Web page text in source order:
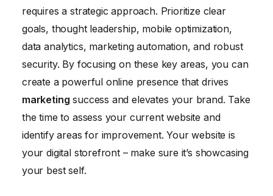
requires a strategic approach. Prioritize clear
goals, thought leadership, mobile optimization,
data analytics, marketing automation, and robust
security. By focusing on these key areas, you can
create a powerful online presence that drives
marketing success and elevates your brand. Take
the time to assess your current website and
identify areas for improvement. Your website is
your digital storefront – make sure it’s showcasing
your best self.